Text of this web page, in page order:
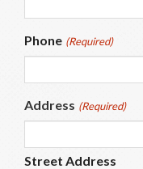
Phone (Required)
Address (Required)
Street Address